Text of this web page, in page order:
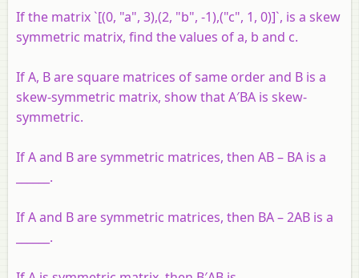
If the matrix `[(0, "a", 3),(2, "b", -1),("c", 1, 0)]`, is a skew
symmetric matrix, find the values of a, b and c.
If A, B are square matrices of same order and B is a
skew-symmetric matrix, show that A′BA is skew-
symmetric.
If A and B are symmetric matrices, then AB – BA is a
______.
If A and B are symmetric matrices, then BA – 2AB is a
______.